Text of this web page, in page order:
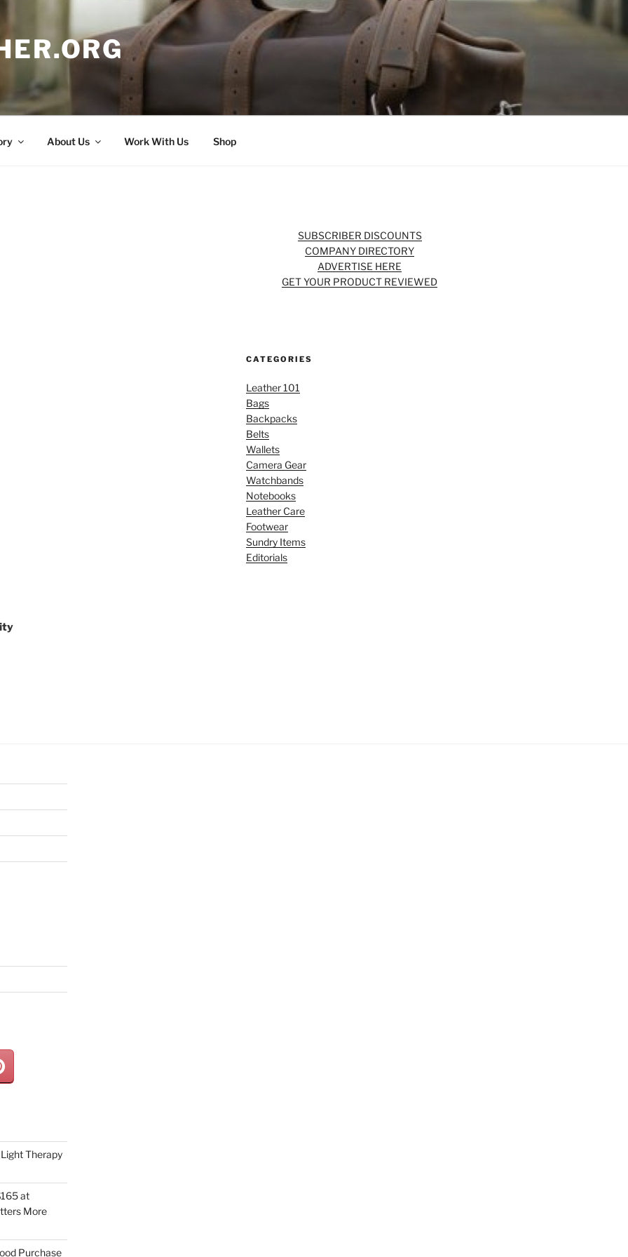
About Us Work With Us Shop
SUBSCRIBER DISCOUNTS
COMPANY DIRECTORY
ADVERTISE HERE
GET YOUR PRODUCT REVIEWED
CATEGORIES
Leather 101
Bags
Backpacks
Belts
Wallets
Camera Gear
Watchbands
Notebooks
Leather Care
Footwear
Sundry Items
Editorials
Therapy
at
More
Purchase